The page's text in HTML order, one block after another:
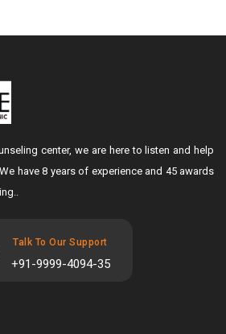
center, we are here to listen and help
have 8 years of experience and 45 awards
Talk To Our Support
+91-9999-4094-35